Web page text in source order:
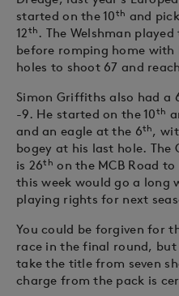
started on the 10th and
12th . The Welshman
before romping home
holes to shoot 67 and
Simon Griffiths also had a
-9. He started on the 10th
and an eagle at the 6th,
bogey at his last hole.
is 26th on the MCB Road
this week would go a long
playing rights for next
You could be forgiven for
race in the final round, but
take the title from seven
charge from the pack is